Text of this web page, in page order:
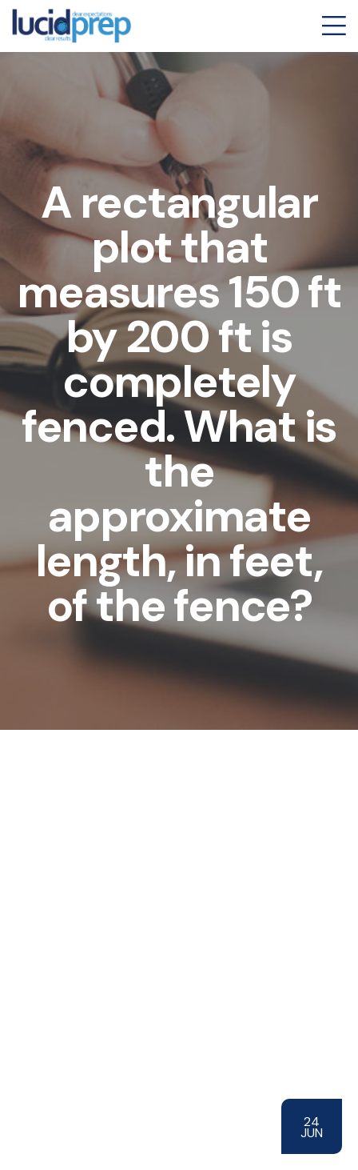
A rectangular
plot that
measures 150 ft
by 200 ft is
completely
fenced. What is
the
approximate
length, in feet,
of the fence?
24
JUN